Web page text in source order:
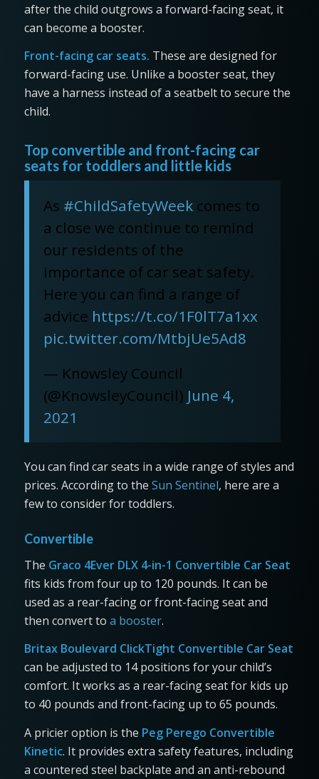
after the child outgrows a forward-facing seat, it
can become a booster.
Front-facing car seats. These are designed for
forward-facing use. Unlike a booster seat, they
have a harness instead of a seatbelt to secure the
child.
Top convertible and front-facing car
seats for toddlers and little kids
As #ChildSafetyWeekcomes to
a close we continue to remind
our residents of the
importance of car seat safety.
Here you can find a range of
advice https://t.co/1F0lT7a1xx
pic.twitter.com/MtbjUe5Ad8
— Knowsley Council
(@KnowsleyCouncil) June 4,
2021
You can find car seats in a wide range of styles and
prices. According to the Sun Sentinel, here are a
few to consider for toddlers.
Convertible
The Graco 4Ever DLX 4-in-1 Convertible Car Seat
fits kids from four up to 120 pounds. It can be
used as a rear-facing or front-facing seat and
then convert to a booster.
Britax Boulevard ClickTight Convertible Car Seat
can be adjusted to 14 positions for your child’s
comfort. It works as a rear-facing seat for kids up
to 40 pounds and front-facing up to 65 pounds.
A pricier option is the Peg Perego Convertible
Kinetic. It provides extra safety features, including
a countered steel backplate and an anti-rebound